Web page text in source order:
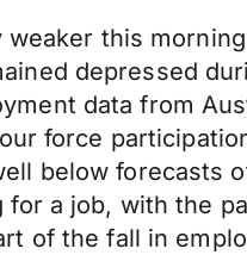
this
depressed
data from
force
below forecasts
a job, with the
of the fall in